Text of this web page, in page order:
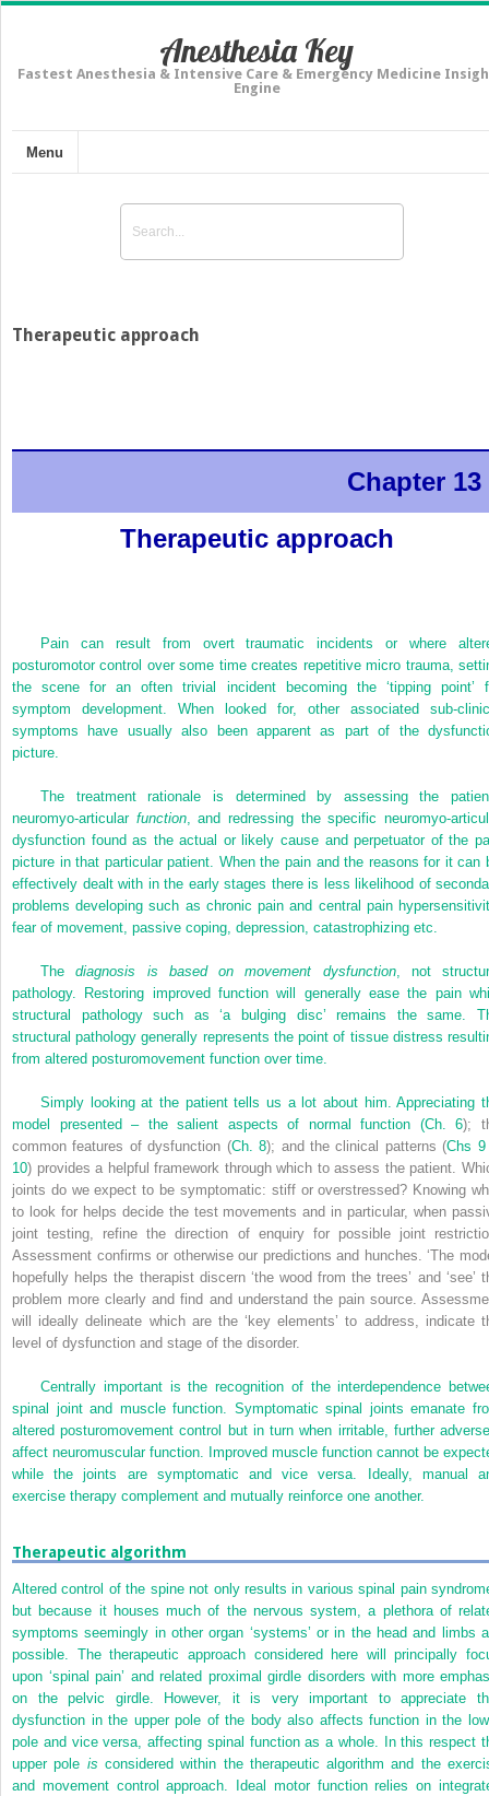
Anesthesia Key
Fastest Anesthesia & Intensive Care & Emergency Medicine
Engine
Menu
Therapeutic approach
Chapter 13
Therapeutic approach
Pain can result from overt traumatic incidents or where
posturomotor control over some time creates repetitive micro trauma,
the scene for an often trivial incident becoming the ‘tipping point’
symptom development. When looked for, other associated sub-
symptoms have usually also been apparent as part of the
picture.
The treatment rationale is determined by assessing the
neuromyo-articular function, and redressing the specific neuromyo-
dysfunction found as the actual or likely cause and perpetuator of the
picture in that particular patient. When the pain and the reasons for it can
effectively dealt with in the early stages there is less likelihood of
problems developing such as chronic pain and central pain
fear of movement, passive coping, depression, catastrophizing etc.
Thediagnosis is based on movement dysfunction, not
pathology. Restoring improved function will generally ease the pain
structural pathology such as ‘a bulging disc’ remains the same.
structural pathology generally represents the point of tissue distress
from altered posturomovement function over time.
Simply looking at the patient tells us a lot about him. Appreciating
model presented – the salient aspects of normal function (Ch. 6);
common features of dysfunction (Ch. 8); and the clinical patterns (Chs 9
10) provides a helpful framework through which to assess the patient.
joints do we expect to be symptomatic: stiff or overstressed? Knowing
to look for helps decide the test movements and in particular, when
joint testing, refine the direction of enquiry for possible joint
Assessment confirms or otherwise our predictions and hunches. ‘The
hopefully helps the therapist discern ‘the wood from the trees’ and ‘see’
problem more clearly and find and understand the pain source.
will ideally delineate which are the ‘key elements’ to address, indicate
level of dysfunction and stage of the disorder.
Centrally important is the recognition of the interdependence
spinal joint and muscle function. Symptomatic spinal joints emanate
altered posturomovement control but in turn when irritable, further
affect neuromuscular function. Improved muscle function cannot be
while the joints are symptomatic and vice versa. Ideally, manual
exercise therapy complement and mutually reinforce one another.
Therapeutic algorithm
Altered control of the spine not only results in various spinal pain
but because it houses much of the nervous system, a plethora of
symptoms seemingly in other organ ‘systems’ or in the head and limbs
possible. The therapeutic approach considered here will principally
upon ‘spinal pain’ and related proximal girdle disorders with more
on the pelvic girdle. However, it is very important to appreciate
dysfunction in the upper pole of the body also affects function in the
pole and vice versa, affecting spinal function as a whole. In this respect
upper pole is considered within the therapeutic algorithm and the
and movement control approach. Ideal motor function relies on